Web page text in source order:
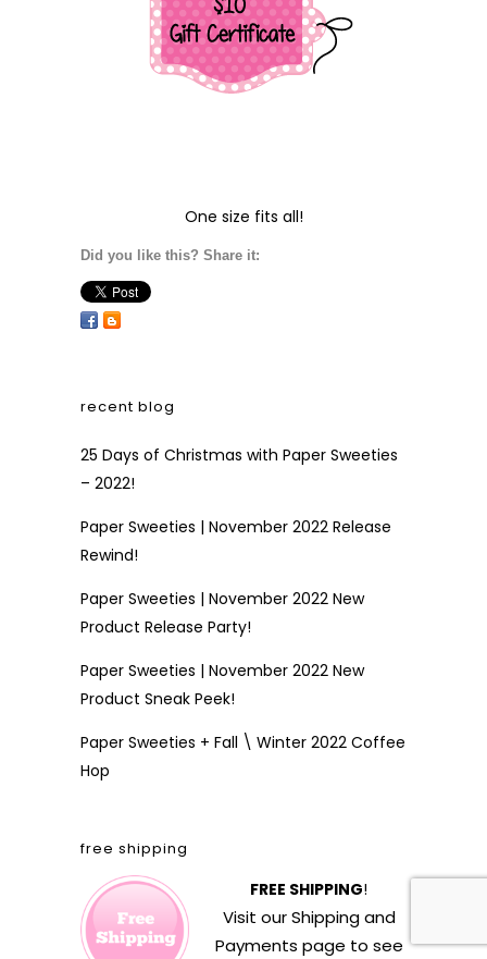
One size fits all!
Did you like this? Share it:
recent blog
25 Days of Christmas with Paper Sweeties
– 2022!
Paper Sweeties | November 2022 Release
Rewind!
Paper Sweeties | November 2022 New
Product Release Party!
Paper Sweeties | November 2022 New
Product Sneak Peek!
Paper Sweeties + Fall \ Winter 2022 Coffee
Hop
free shipping
FREE SHIPPING!
Visit ourShipping and
Payments page to see